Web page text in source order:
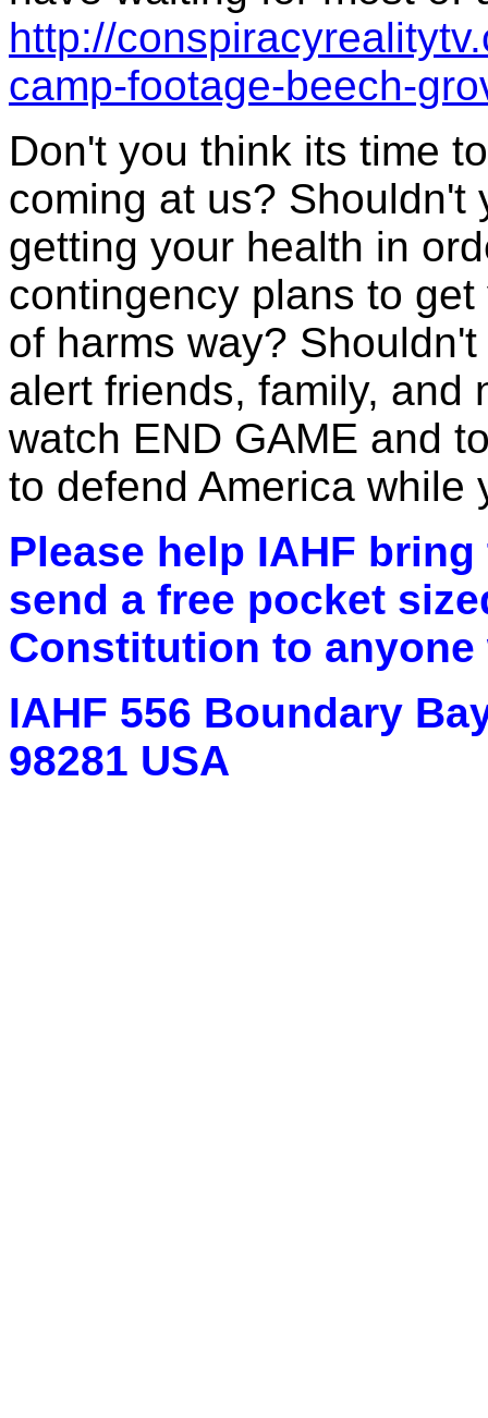
http://
camp-footage-beech-
Don't you think its time
coming at us? Shouldn't
getting your health in
contingency plans to
of harms way?
alert friends, family, and
watch END GAME and
to defend America while
Please help IAHF
send a free pocket
Constitution to
IAHF 556 Boundary
98281 USA